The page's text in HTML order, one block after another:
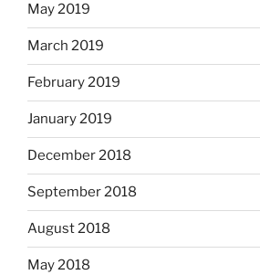
May 2019
March 2019
February 2019
January 2019
December 2018
September 2018
August 2018
May 2018